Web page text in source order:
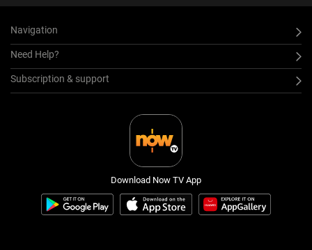
Navigation
Need Help?
Subscription & support
Download Now TV App